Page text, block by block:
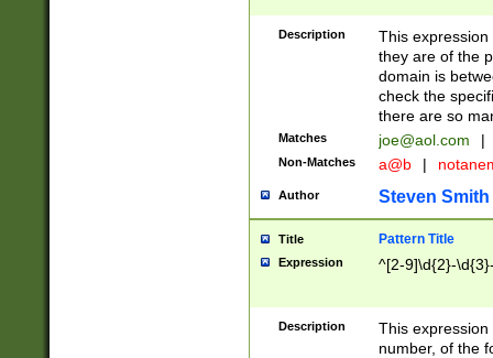
Description
This
they are of the
domain is
check the
there are so
Matches joe@aol.com |
Non-Matches a@b |
Author Steven Smith
Title Pattern Title
Expression ^[2-9]\d{2}-
Description
This
number, of the